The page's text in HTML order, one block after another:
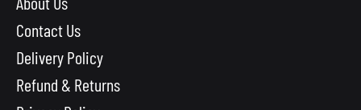
Contact Us
Delivery Policy
Refund & Returns